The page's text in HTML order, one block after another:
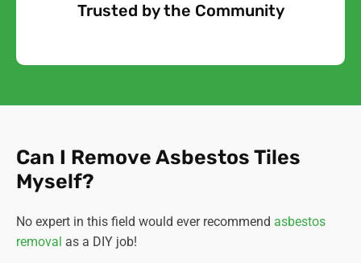
Trusted by the Community
Free Quote
Can I Remove Asbestos Tiles
Myself?
No expert in this field would ever recommend asbestos
removal as a DIY job!